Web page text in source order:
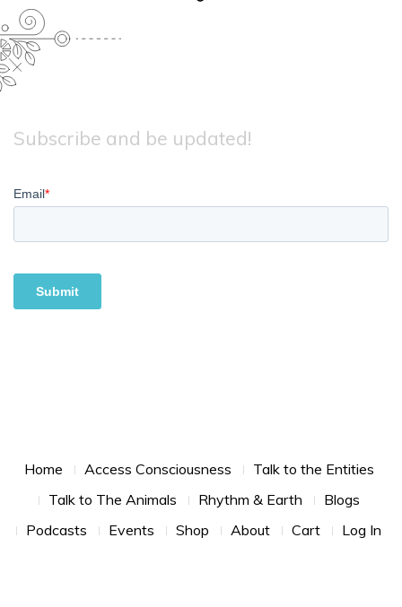
Subscribe and be updated!
Footer Menu
Home Access Consciousness
Talk to the Entities
Talk to The Animals
Rhythm & Earth
Blogs
Podcasts
Events Shop About Cart Log In